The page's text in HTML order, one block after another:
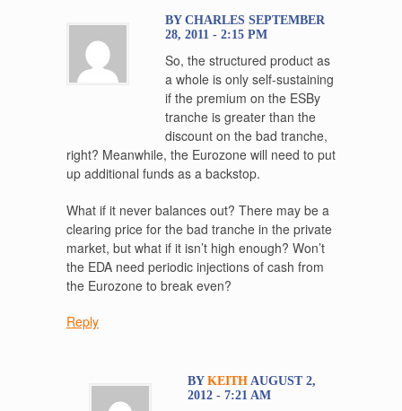
BY CHARLES SEPTEMBER
28, 2011 - 2:15 PM
So, the structured product as
a whole is only self-sustaining
if the premium on the ESBy
tranche is greater than the
discount on the bad tranche,
right? Meanwhile, the Eurozone will need to put
up additional funds as a backstop.
What if it never balances out? There may be a
clearing price for the bad tranche in the private
market, but what if it isn’t high enough? Won’t
the EDA need periodic injections of cash from
the Eurozone to break even?
Reply
BY KEITH AUGUST 2,
2012 - 7:21 AM